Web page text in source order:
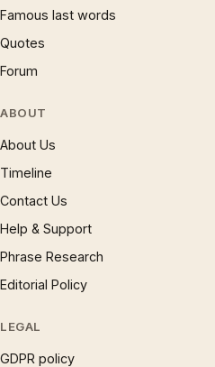
Famous last words
Quotes
Forum
ABOUT
About Us
Timeline
Contact Us
Help & Support
Phrase Research
Editorial Policy
LEGAL
GDPR policy